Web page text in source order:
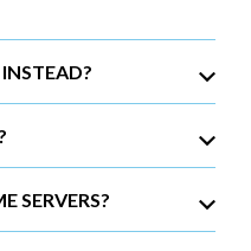
SERVERS?